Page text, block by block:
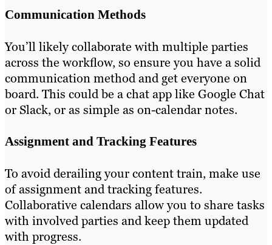
Communication Methods
You’ll likely collaborate with multiple parties
across the workflow, so ensure you have a solid
communication method and get everyone on
board. This could be a chat app like Google Chat
or Slack, or as simple as on-calendar notes.
Assignment and Tracking Features
To avoid derailing your content train, make use
of assignment and tracking features.
Collaborative calendars allow you to share tasks
with involved parties and keep them updated
with progress.